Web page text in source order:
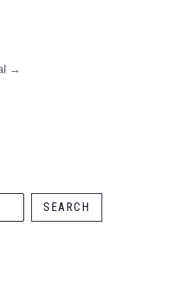
→
SEARCH